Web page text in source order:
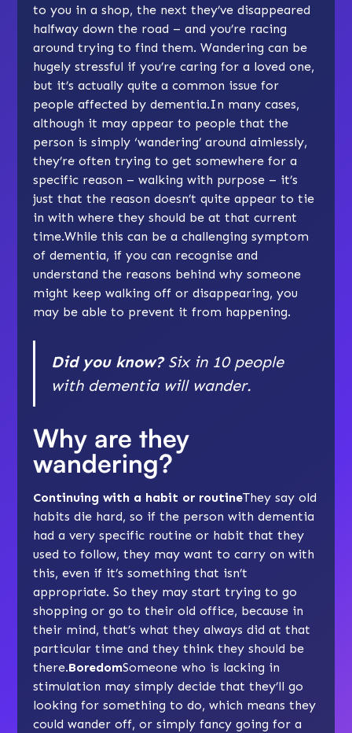
to you in a shop, the next they’ve disappeared
halfway down the road – and you’re racing
around trying to find them. Wandering can be
hugely stressful if you’re caring for a loved one,
but it’s actually quite a common issue for
people affected by dementia.In many cases,
although it may appear to people that the
person is simply ‘wandering’ around aimlessly,
they’re often trying to get somewhere for a
specific reason – walking with purpose – it’s
just that the reason doesn’t quite appear to tie
in with where they should be at that current
time.While this can be a challenging symptom
of dementia, if you can recognise and
understand the reasons behind why someone
might keep walking off or disappearing, you
may be able to prevent it from happening.
Did you know?Six in 10 people
with dementia will wander.
Why are they
wandering?
Continuing with a habit or routineThey say old
habits die hard, so if the person with dementia
had a very specific routine or habit that they
used to follow, they may want to carry on with
this, even if it’s something that isn’t
appropriate. So they may start trying to go
shopping or go to their old office, because in
their mind, that’s what they always did at that
particular time and they think they should be
there.BoredomSomeone who is lacking in
stimulation may simply decide that they’ll go
looking for something to do, which means they
could wander off, or simply fancy going for a